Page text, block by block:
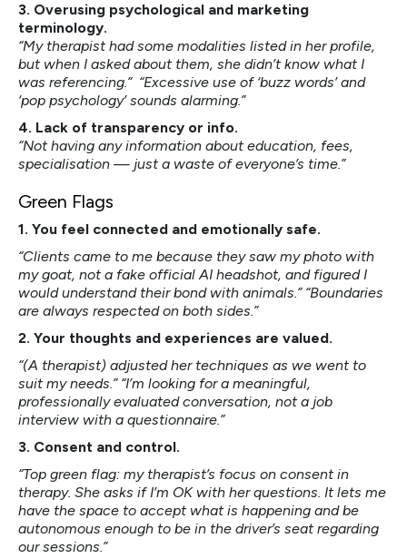
3. Overusing psychological and marketing
terminology.
“My therapist had some modalities listed in her profile,
but when I asked about them, she didn’t know what I
was referencing.” “Excessive use of ‘buzz words’ and
‘pop psychology’ sounds alarming.”
4. Lack of transparency or info.
“Not having any information about education, fees,
specialisation — just a waste of everyone’s time.”
Green Flags
1. You feel connected and emotionally safe.
“Clients came to me because they saw my photo with
my goat, not a fake official AI headshot, and figured I
would understand their bond with animals.” “Boundaries
are always respected on both sides.”
2. Your thoughts and experiences are valued.
“(A therapist) adjusted her techniques as we went to
suit my needs.” “I’m looking for a meaningful,
professionally evaluated conversation, not a job
interview with a questionnaire.”
3. Consent and control.
“Top green flag: my therapist’s focus on consent in
therapy. She asks if I’m OK with her questions. It lets me
have the space to accept what is happening and be
autonomous enough to be in the driver’s seat regarding
our sessions.”